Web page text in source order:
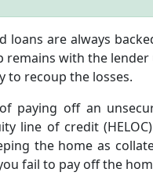
loans are always
remains with the
to recoup the losses.
paying off an
line of credit
the home as
fail to pay off the